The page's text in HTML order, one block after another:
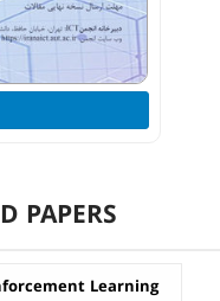
PAPERS
Learning